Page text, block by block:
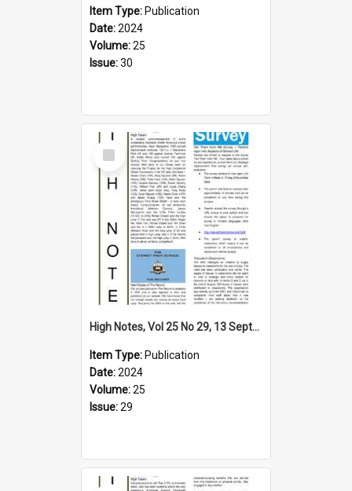
Item Type: Publication
Date:2024
Volume:25
Issue:30
Select
Item
High Notes, Vol 25 No 29, 13 September 2024
Item Type: Publication
Date:2024
Volume:25
Issue:29